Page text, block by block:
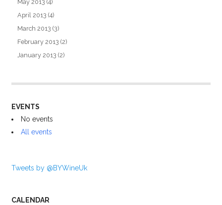
May 2013 (4)
April 2013 (4)
March 2013 (3)
February 2013 (2)
January 2013 (2)
EVENTS
No events
All events
Tweets by @BYWineUk
CALENDAR